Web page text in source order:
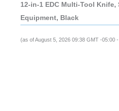
12-in-1 EDC Multi-Tool Knife,
Equipment, Black
(as of August 5, 2026 09:38 GMT -05:00 -